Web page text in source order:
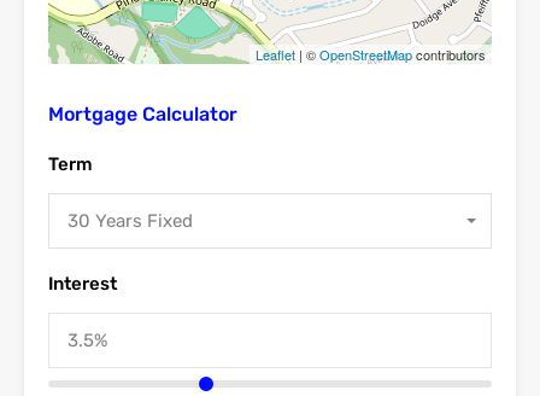
Leaflet | ©OpenStreetMapcontributors
Mortgage Calculator
Term
30 Years Fixed
Interest